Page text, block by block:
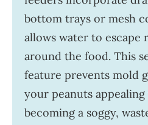
bottom trays or mesh
allows water to escape
around the food. This
feature prevents mold
your peanuts
becoming a soggy,